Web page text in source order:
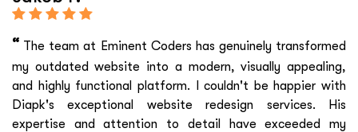
“ The team at Eminent Coders has genuinely transformed
my outdated website into a modern, visually appealing,
and highly functional platform. I couldn't be happier with
Diapk's exceptional website redesign services. His
expertise and attention to detail have exceeded my